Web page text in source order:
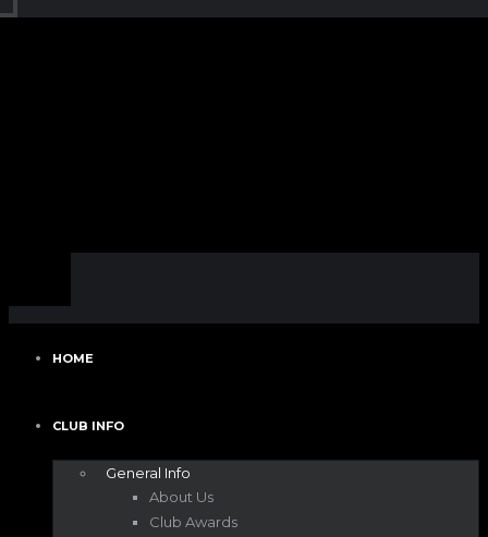
HOME
CLUB INFO
General Info
About Us
Club Awards